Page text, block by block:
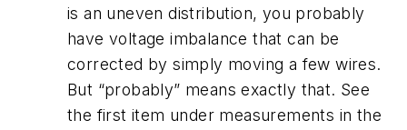
is an uneven distribution, you probably
have voltage imbalance that can be
corrected by simply moving a few wires.
But “probably” means exactly that. See
the first item under measurements in the